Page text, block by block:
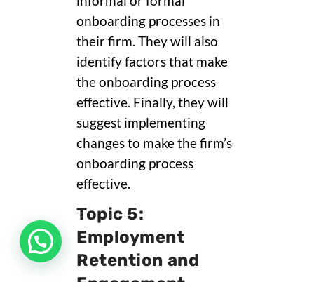
onboarding processes in
their firm. They will also
identify factors that make
the onboarding process
effective. Finally, they will
suggest implementing
changes to make the firm’s
onboarding process
effective.
Topic 5:
Employment
Retention and